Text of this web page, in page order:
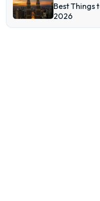
Best Things
2026